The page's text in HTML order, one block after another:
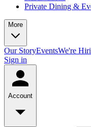
Private Dining &
More
Our StoryEventsWe're
Sign in
Account